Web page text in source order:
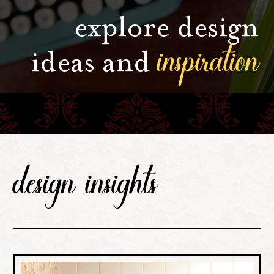
explore design
ideas andinspiration
design insights